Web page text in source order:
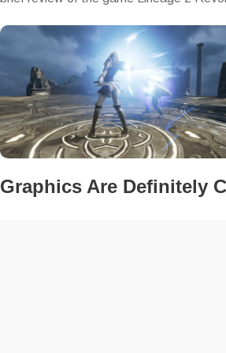
Graphics Are Definitely